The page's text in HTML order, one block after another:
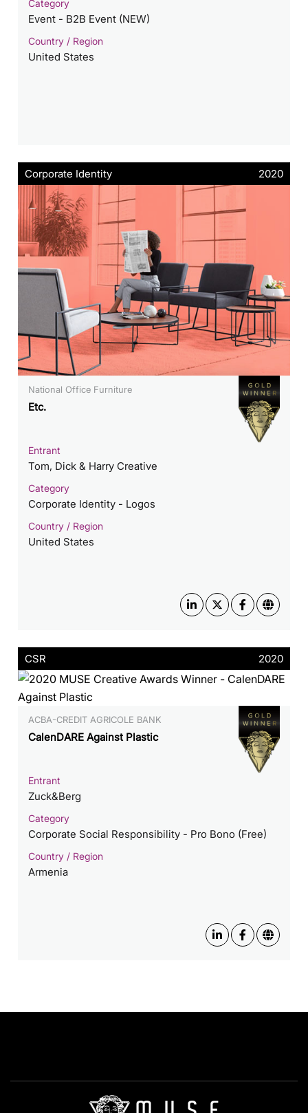
Category
Event - B2B Event (NEW)
Country / Region
United States
Corporate Identity 2020
National Office Furniture
Etc.
Entrant
Tom, Dick & Harry Creative
Category
Corporate Identity - Logos
Country / Region
United States
CSR 2020
ACBA-CREDIT AGRICOLE BANK
CalenDARE Against Plastic
Entrant
Zuck&Berg
Category
Corporate Social Responsibility - Pro Bono (Free)
Country / Region
Armenia